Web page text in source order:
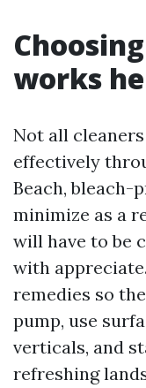
works
Not all
effectively
Beach, bleach-
minimize as a
will have to be
with
remedies so
pump, use
verticals, and
refreshing